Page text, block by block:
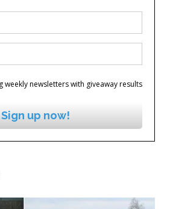
weekly newsletters with giveaway results
Sign up now!